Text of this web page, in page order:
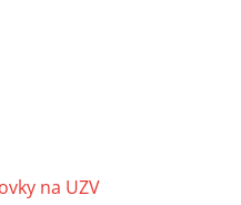
na UZV